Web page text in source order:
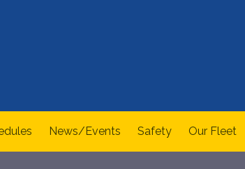
News/Events Safety Our Fleet